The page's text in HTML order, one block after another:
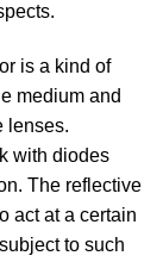
is a kind of
medium and
lenses.
with diodes
The reflective
act at a certain
to such